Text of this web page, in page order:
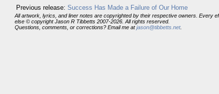
Previous release: Success Has Made a Failure of Our Home
All artwork, lyrics, and liner notes are copyrighted by their respective owners. Every
else © copyright Jason R Tibbetts 2007-2026. All rights reserved.
Questions, comments, or corrections? Email me atjason@tibbetts.net.